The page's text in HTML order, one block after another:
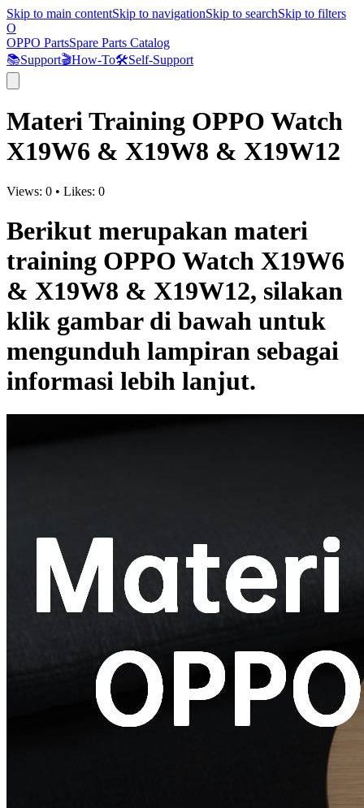
Skip to main contentSkip to navigationSkip to searchSkip to filters
O
OPPO PartsSpare Parts Catalog
📚Support🎬How-To🛠️Self-Support
Materi Training OPPO Watch
X19W6 & X19W8 & X19W12
Views: 0 • Likes: 0
Berikut merupakan materi
training OPPO Watch X19W6
& X19W8 & X19W12, silakan
klik gambar di bawah untuk
mengunduh lampiran sebagai
informasi lebih lanjut.